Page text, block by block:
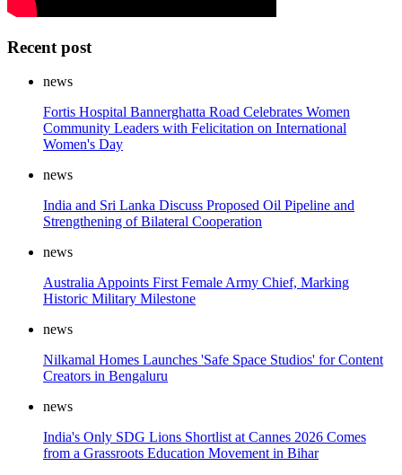
Recent post
news
Fortis Hospital Bannerghatta Road Celebrates Women
Community Leaders with Felicitation on International
Women's Day
news
India and Sri Lanka Discuss Proposed Oil Pipeline and
Strengthening of Bilateral Cooperation
news
Australia Appoints First Female Army Chief, Marking
Historic Military Milestone
news
Nilkamal Homes Launches 'Safe Space Studios' for Content
Creators in Bengaluru
news
India's Only SDG Lions Shortlist at Cannes 2026 Comes
from a Grassroots Education Movement in Bihar